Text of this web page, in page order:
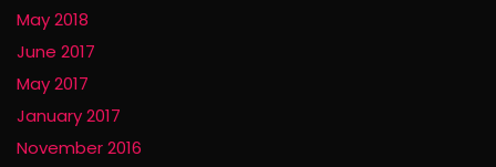
May 2018
June 2017
May 2017
January 2017
November 2016